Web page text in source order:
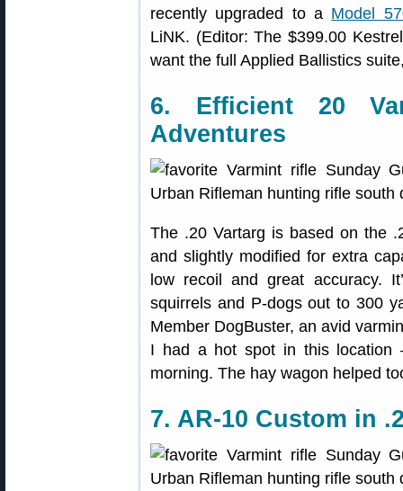
recently upgraded to a Model
LiNK. (Editor: The $399.00
want the full Applied Ballistics
6. Efficient 20
Adventures
The .20 Vartarg is based on the
and slightly modified for extra
low recoil and great accuracy.
squirrels and P-dogs out to 300
Member DogBuster, an avid
I had a hot spot in this
morning. The hay wagon helped
7. AR-10 Custom in